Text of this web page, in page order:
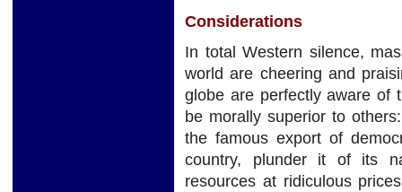
Considerations
In total Western silence,
world are cheering and
globe are perfectly aware of
be morally superior to
the famous export of
country, plunder it of its
resources at ridiculous